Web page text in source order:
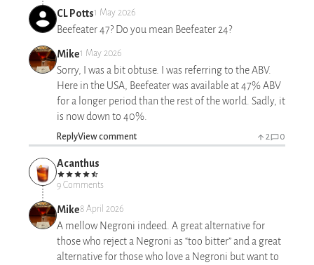
CL Potts1 May 2026
Beefeater 47? Do you mean Beefeater 24?
Mike1 May 2026
Sorry, I was a bit obtuse. I was referring to the ABV.
Here in the USA, Beefeater was available at 47% ABV
for a longer period than the rest of the world. Sadly, it
is now down to 40%.
ReplyView comment 2 0
Acanthus
9 Comments
Mike8 April 2026
A mellow Negroni indeed. A great alternative for
those who reject a Negroni as “too bitter” and a great
alternative for those who love a Negroni but want to